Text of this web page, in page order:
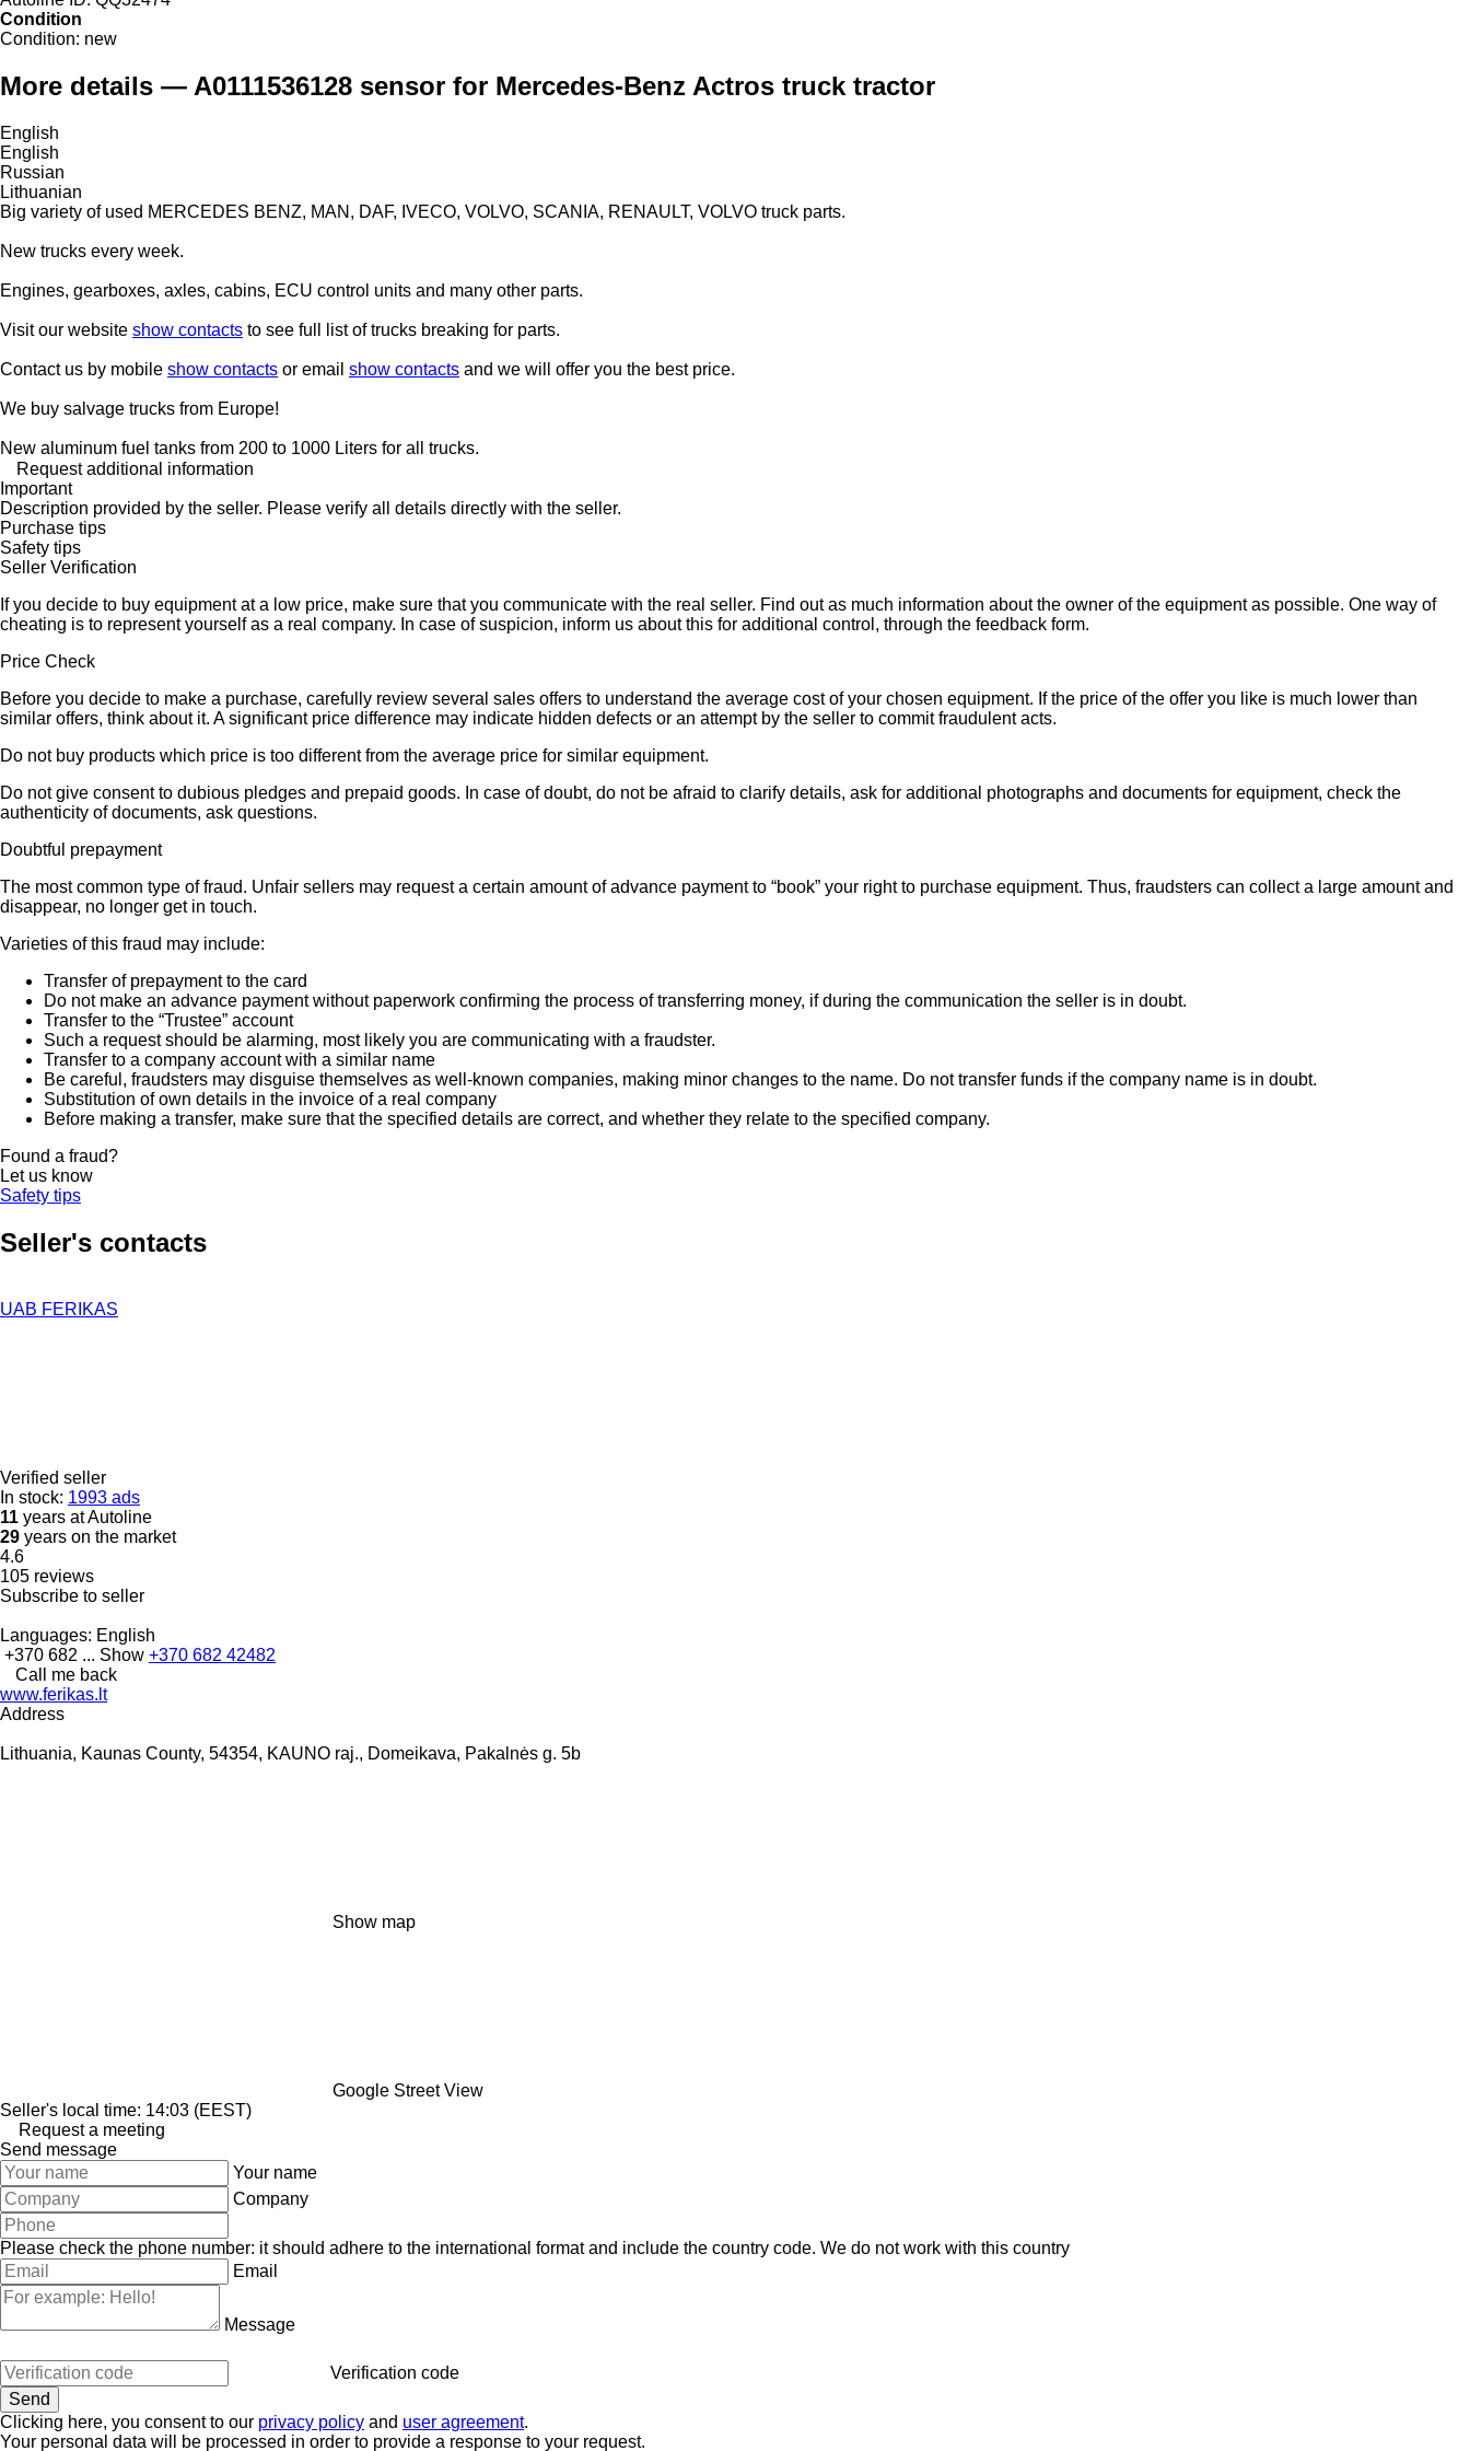
Condition
Condition: new
More details — A0111536128 sensor for Mercedes-Benz Actros truck tractor
English
English
Russian
Lithuanian
Big variety of used MERCEDES BENZ, MAN, DAF, IVECO, VOLVO, SCANIA, RENAULT, VOLVO truck parts.
New trucks every week.
Engines, gearboxes, axles, cabins, ECU control units and many other parts.
Visit our website show contacts to see full list of trucks breaking for parts.
Contact us by mobile show contacts or email show contacts and we will offer you the best price.
We buy salvage trucks from Europe!
New aluminum fuel tanks from 200 to 1000 Liters for all trucks.
Request additional information
Important
Description provided by the seller. Please verify all details directly with the seller.
Purchase tips
Safety tips
Seller Verification
If you decide to buy equipment at a low price, make sure that you communicate with the real seller. Find out as much information about the owner of the equipment as possible. One way of
cheating is to represent yourself as a real company. In case of suspicion, inform us about this for additional control, through the feedback form.
Price Check
Before you decide to make a purchase, carefully review several sales offers to understand the average cost of your chosen equipment. If the price of the offer you like is much lower than
similar offers, think about it. A significant price difference may indicate hidden defects or an attempt by the seller to commit fraudulent acts.
Do not buy products which price is too different from the average price for similar equipment.
Do not give consent to dubious pledges and prepaid goods. In case of doubt, do not be afraid to clarify details, ask for additional photographs and documents for equipment, check the
authenticity of documents, ask questions.
Doubtful prepayment
The most common type of fraud. Unfair sellers may request a certain amount of advance payment to “book” your right to purchase equipment. Thus, fraudsters can collect a large amount and
disappear, no longer get in touch.
Varieties of this fraud may include:
Transfer of prepayment to the card
Do not make an advance payment without paperwork confirming the process of transferring money, if during the communication the seller is in doubt.
Transfer to the “Trustee” account
Such a request should be alarming, most likely you are communicating with a fraudster.
Transfer to a company account with a similar name
Be careful, fraudsters may disguise themselves as well-known companies, making minor changes to the name. Do not transfer funds if the company name is in doubt.
Substitution of own details in the invoice of a real company
Before making a transfer, make sure that the specified details are correct, and whether they relate to the specified company.
Found a fraud?
Let us know
Safety tips
Seller's contacts
UAB FERIKAS
Verified seller
In stock: 1993 ads
11 years at Autoline
29 years on the market
4.6
105 reviews
Subscribe to seller
Languages: English
+370 682 ... Show +370 682 42482
Call me back
www.ferikas.lt
Address
Lithuania, Kaunas County, 54354, KAUNO raj., Domeikava, Pakalnės g. 5b
Show map
Google Street View
Seller's local time: 14:03 (EEST)
Request a meeting
Send message
Your name
Company
Please check the phone number: it should adhere to the international format and include the country code. We do not work with this country
Email
Message
Verification code
Clicking here, you consent to our privacy policy and user agreement.
Your personal data will be processed in order to provide a response to your request.